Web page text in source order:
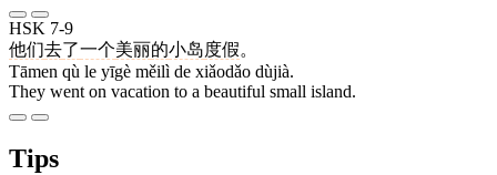
HSK 7-9
他们去了一个美丽的小岛度假。
Tāmen qù le yīgè měilì de xiǎodǎo dùjià.
They went on vacation to a beautiful small island.
Tips